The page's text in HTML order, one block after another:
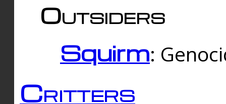
Outsiders
Squirm:
Critters